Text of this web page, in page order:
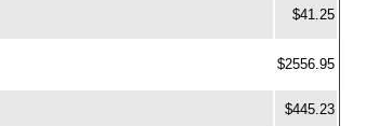
$41.25
$2556.95
$445.23